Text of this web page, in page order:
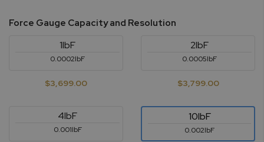
Force Gauge Capacity and Resolution
1lbF
0.0002lbF
$3,699.00
2lbF
0.0005lbF
$3,799.00
4lbF
0.001lbF
10lbF
0.002lbF